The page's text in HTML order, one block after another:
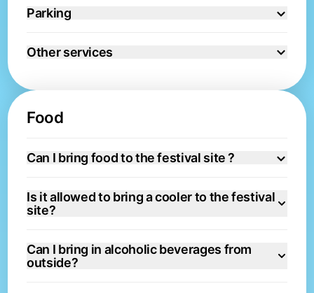
Parking
Other services
Food
Can I bring food to the festival site ?
Is it allowed to bring a cooler to the festival
site?
Can I bring in alcoholic beverages from
outside?